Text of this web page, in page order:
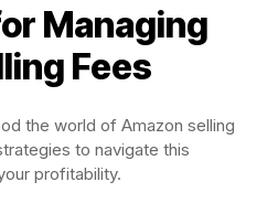
Managing
Fees
the world of Amazon selling
to navigate this
profitability.